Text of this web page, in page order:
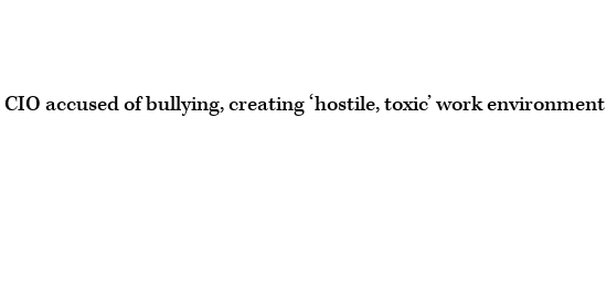
accused of bullying, creating ‘hostile, toxic’ work environment